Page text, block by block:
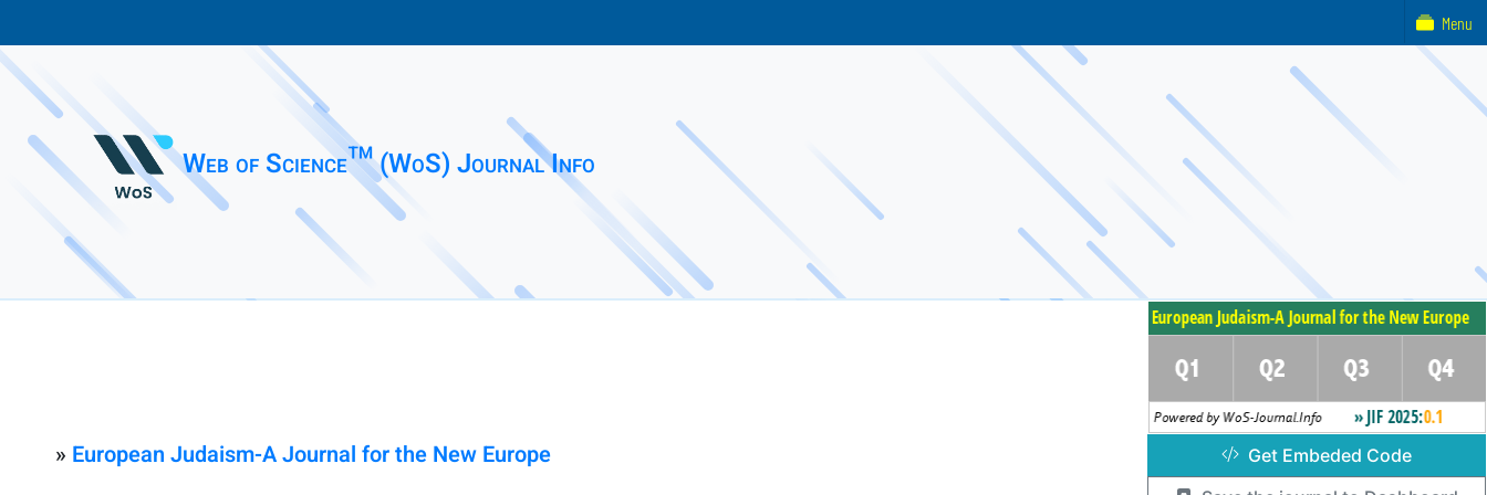
Web of Science™ (WoS) Journal Info
» European Judaism-A Journal for the New Europe
Get Embeded Code
Menu